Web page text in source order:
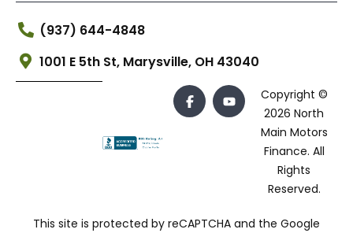
(937) 644-4848
1001 E 5th St, Marysville, OH 43040
Copyright ©
2026 North
Main Motors
Finance. All
Rights
Reserved.
This site is protected by reCAPTCHA and the Google